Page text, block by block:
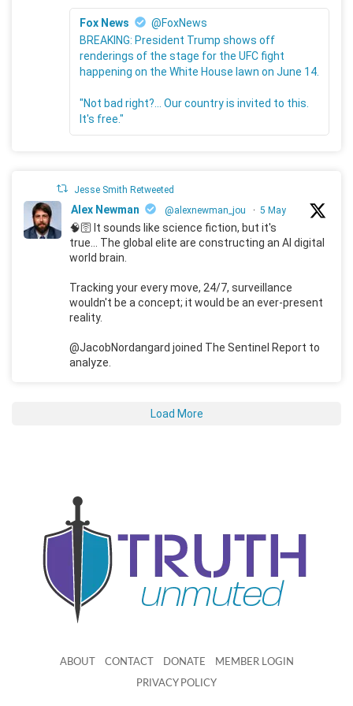
Fox News
@FoxNews
BREAKING: President Trump shows off
renderings of the stage for the UFC fight
happening on the White House lawn on June 14.
"Not bad right?... Our country is invited to this.
It's free."
Jesse Smith Retweeted
Alex Newman @alexnewman_jou · 5 May
🧠🛜 It sounds like science fiction, but it's
true... The global elite are constructing an AI digital
world brain.
Tracking your every move, 24/7, surveillance
wouldn't be a concept; it would be an ever-present
reality.
@JacobNordangard joined The Sentinel Report to
analyze.
Load More
ABOUT CONTACT DONATE MEMBER LOGIN
PRIVACY POLICY